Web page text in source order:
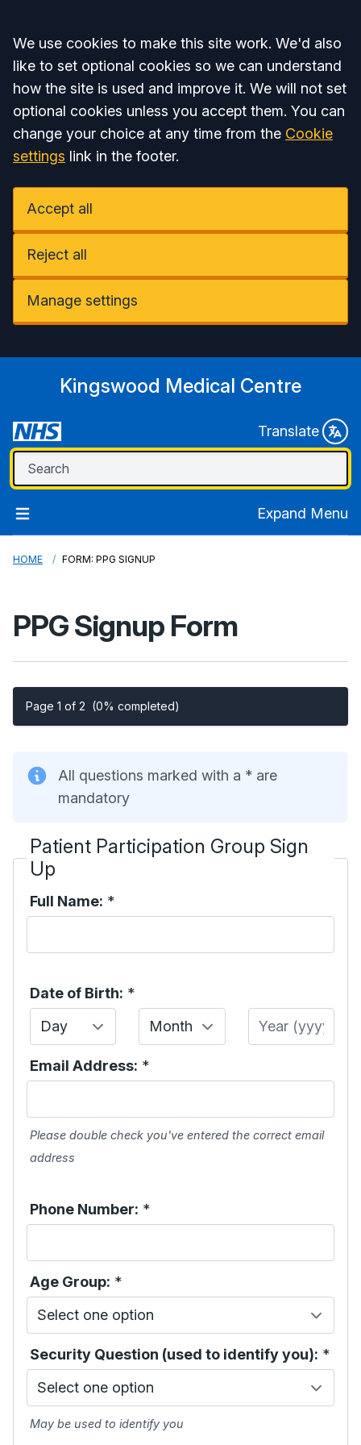
Accept all
We use cookies to make this site work. We'd also
like to set optional cookies so we can understand
how the site is used and improve it. We will not set
optional cookies unless you accept them. You can
change your choice at any time from the Cookie
settings link in the footer.
Accept all
Reject all
Manage settings
Kingswood Medical Centre
Translate
Expand Menu
HOME FORM: PPG SIGNUP
PPG Signup Form
Page 1 of 2 (0% completed)
All questions marked with a * are
mandatory
Patient Participation Group Sign
Up
Full Name: *
Date of Birth: *
Day
Month Year
Email Address: *
Please double check you've entered the correct email
address
Phone Number: *
Age Group: *
Security Question (used to identify you): *
May be used to identify you